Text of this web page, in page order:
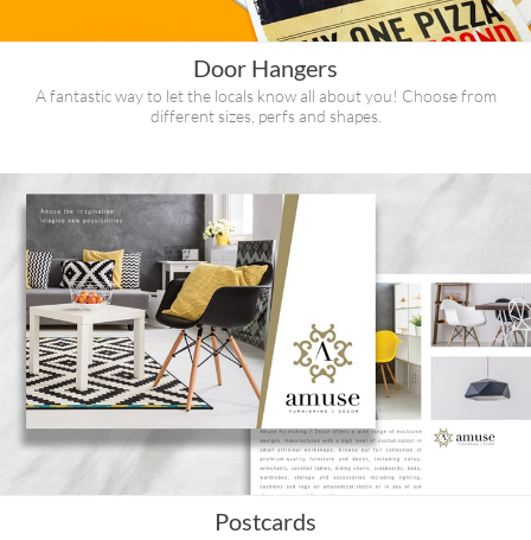
Door Hangers
A fantastic way to let the locals know all about you! Choose from
different sizes, perfs and shapes.
Postcards